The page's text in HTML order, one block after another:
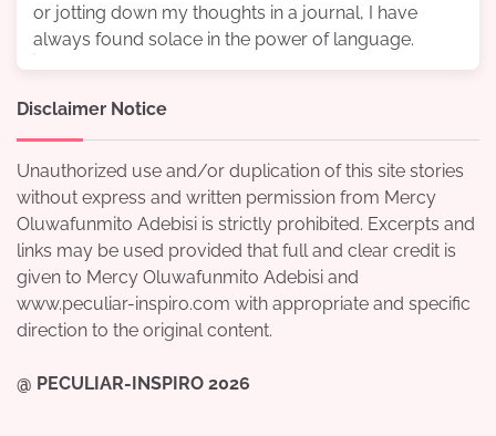
or jotting down my thoughts in a journal, I have
always found solace in the power of language.
Disclaimer Notice
Unauthorized use and/or duplication of this site stories
without express and written permission from Mercy
Oluwafunmito Adebisi is strictly prohibited. Excerpts and
links may be used provided that full and clear credit is
given to Mercy Oluwafunmito Adebisi and
www.peculiar-inspiro.com with appropriate and specific
direction to the original content.
@ PECULIAR-INSPIRO 2026